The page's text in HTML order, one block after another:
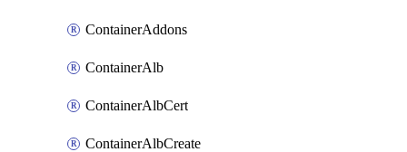
ContainerAddons
ContainerAlb
ContainerAlbCert
ContainerAlbCreate